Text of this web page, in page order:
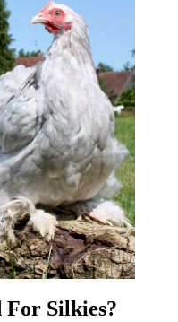
For Silkies?